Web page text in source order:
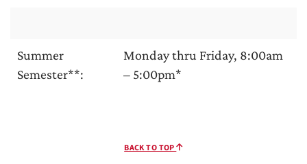
Summer
Semester**:
Monday thru Friday, 8:00am
– 5:00pm*
BACK TO TOP